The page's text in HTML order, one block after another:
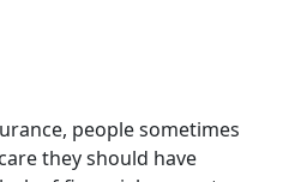
they should have
of financial support.